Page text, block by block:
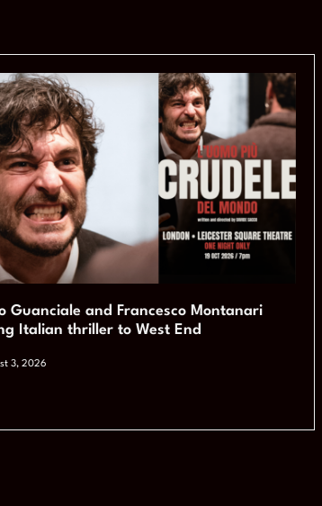
Guanciale and Francesco Montanari
Italian thriller to West End
3, 2026